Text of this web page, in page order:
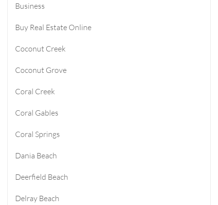
Business
Buy Real Estate Online
Coconut Creek
Coconut Grove
Coral Creek
Coral Gables
Coral Springs
Dania Beach
Deerfield Beach
Delray Beach